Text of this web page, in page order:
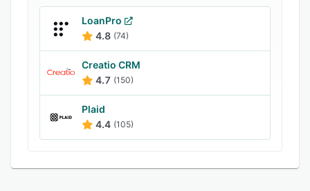
LoanPro
4.8 (74)
Creatio CRM
4.7 (150)
Plaid
4.4 (105)